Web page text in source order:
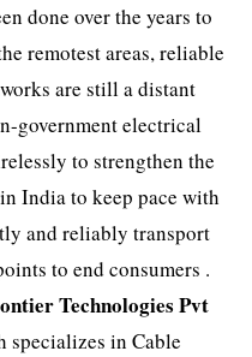
done over the years to
remotest areas, reliable
are still a distant
government electrical
to strengthen the
India to keep pace with
and reliably transport
to end consumers .
Technologies Pvt
specializes in Cable